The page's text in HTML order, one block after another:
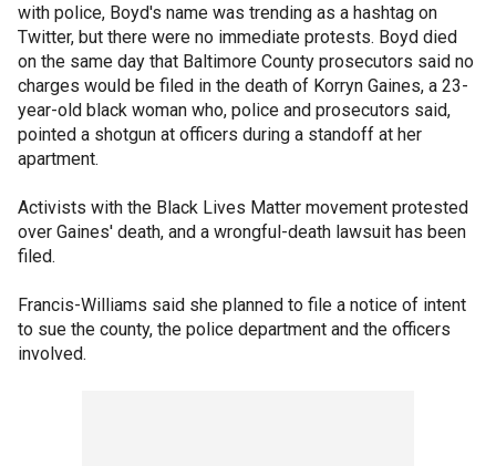
with police, Boyd's name was trending as a hashtag on
Twitter, but there were no immediate protests. Boyd died
on the same day that Baltimore County prosecutors said no
charges would be filed in the death of Korryn Gaines, a 23-
year-old black woman who, police and prosecutors said,
pointed a shotgun at officers during a standoff at her
apartment.
Activists with the Black Lives Matter movement protested
over Gaines' death, and a wrongful-death lawsuit has been
filed.
Francis-Williams said she planned to file a notice of intent
to sue the county, the police department and the officers
involved.